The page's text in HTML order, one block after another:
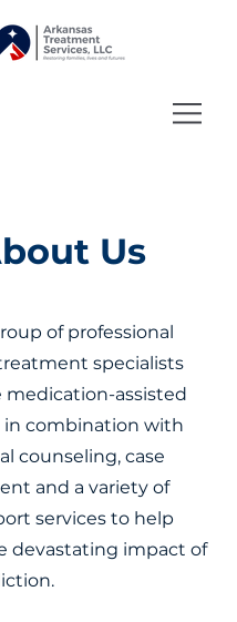
Us
of professional
specialists
assisted
combination with
counseling, case
and a variety of
services to help
devastating impact of